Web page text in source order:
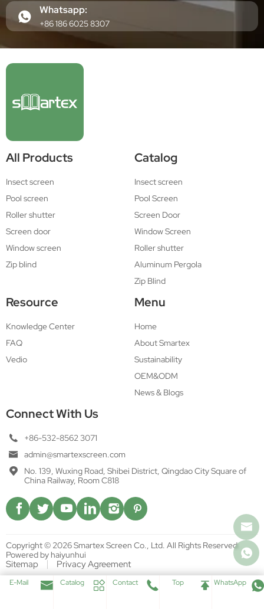
Whatsapp:
+86 186 6025 8307
All Products
Insect screen
Pool screen
Roller shutter
Screen door
Window screen
Zip blind
Catalog
Insect screen
Pool Screen
Screen Door
Window Screen
Roller shutter
Aluminum Pergola
Zip Blind
Resource
Knowledge Center
FAQ
Vedio
Menu
Home
About Smartex
Sustainability
OEM&ODM
News & Blogs
Connect With Us
+86-532-8562 3071
admin@smartexscreen.com
No. 139, Wuxing Road, Shibei District, Qingdao City Square of
China Railway, Room C818
Copyright © 2026 Smartex Screen Co., Ltd. All Rights Reserved.
Powered by haiyunhui
Sitemap Privacy Agreement
E-Mail Catalog Contact Top WhatsApp